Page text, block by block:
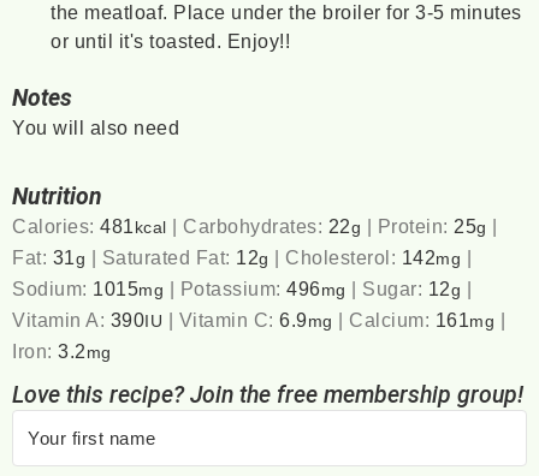
the meatloaf. Place under the broiler for 3-5 minutes
or until it's toasted. Enjoy!!
Notes
You will also need
Nutrition
Calories:481 kcal | Carbohydrates: 22g | Protein: 25g |
Fat: 31g | Saturated Fat: 12g | Cholesterol: 142mg |
Sodium: 1015mg | Potassium:496mg | Sugar: 12g |
Vitamin A: 390 IU | Vitamin C:6.9mg | Calcium: 161mg |
Iron:3.2 mg
Love this recipe? Join the free membership group!